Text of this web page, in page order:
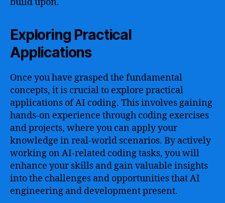
Exploring Practical
Applications
Once you have grasped the fundamental
concepts, it is crucial to explore practical
applications of AI coding. This involves gaining
hands-on experience through coding exercises
and projects, where you can apply your
knowledge in real-world scenarios. By actively
working on AI-related coding tasks, you will
enhance your skills and gain valuable insights
into the challenges and opportunities that AI
engineering and development present.